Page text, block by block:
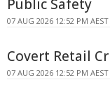
Public Safety
07 AUG 2026 12:52 PM AEST
Covert Retail
07 AUG 2026 12:52 PM AEST